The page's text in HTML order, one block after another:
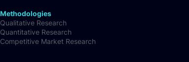
Methodologies
Qualitative Research
Quantitative Research
Competitive Market Research